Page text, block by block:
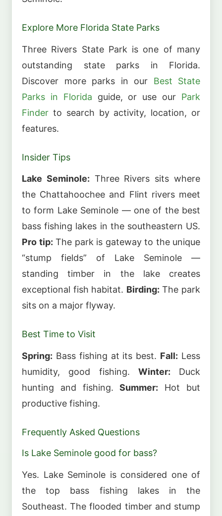
Explore More Florida State Parks
Three Rivers State Park is one of many
outstanding state parks in Florida.
Discover more parks in our Best State
Parks in Florida guide, or use our Park
Finder to search by activity, location, or
features.
Insider Tips
Lake Seminole: Three Rivers sits where
the Chattahoochee and Flint rivers meet
to form Lake Seminole — one of the best
bass fishing lakes in the southeastern US.
Pro tip: The park is gateway to the unique
“stump fields” of Lake Seminole —
standing timber in the lake creates
exceptional fish habitat. Birding: The park
sits on a major flyway.
Best Time to Visit
Spring: Bass fishing at its best. Fall: Less
humidity, good fishing. Winter: Duck
hunting and fishing.Summer: Hot but
productive fishing.
Frequently Asked Questions
Is Lake Seminole good for bass?
Yes. Lake Seminole is considered one of
the top bass fishing lakes in the
Southeast. The flooded timber and stump